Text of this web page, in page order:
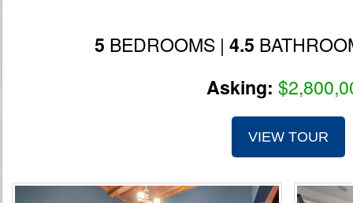
5 BEDROOMS | 4.5
Asking:
VIEW TOUR